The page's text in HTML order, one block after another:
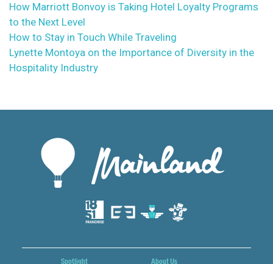
How Marriott Bonvoy is Taking Hotel Loyalty Programs
to the Next Level
How to Stay in Touch While Traveling
Lynette Montoya on the Importance of Diversity in the
Hospitality Industry
Spotlight About Us